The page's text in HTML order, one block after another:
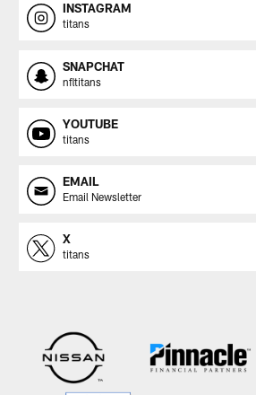
INSTAGRAM
titans
SNAPCHAT
nfltitans
YOUTUBE
titans
EMAIL
Email Newsletter
X
titans